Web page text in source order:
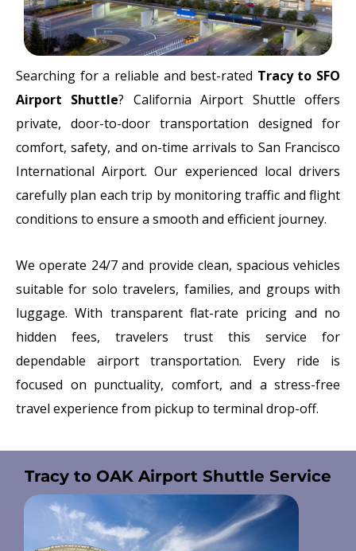
Searching for a reliable and best-rated Tracy to SFO
Airport Shuttle? California Airport Shuttle offers
private, door-to-door transportation designed for
comfort, safety, and on-time arrivals to San Francisco
International Airport. Our experienced local drivers
carefully plan each trip by monitoring traffic and flight
conditions to ensure a smooth and efficient journey.
We operate 24/7 and provide clean, spacious vehicles
suitable for solo travelers, families, and groups with
luggage. With transparent flat-rate pricing and no
hidden fees, travelers trust this service for
dependable airport transportation. Every ride is
focused on punctuality, comfort, and a stress-free
travel experience from pickup to terminal drop-off.
Tracy to OAK Airport Shuttle Service